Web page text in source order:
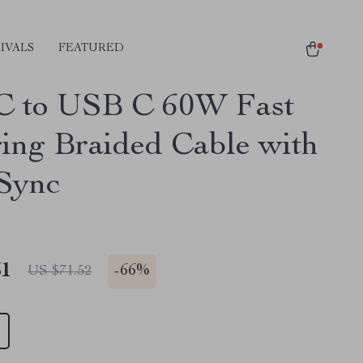
FEATURED
to USB C 60W Fast
Braided Cable with
US $71.52 -66%